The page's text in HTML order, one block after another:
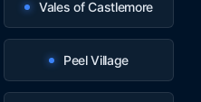
Vales of Castlemore
Peel Village